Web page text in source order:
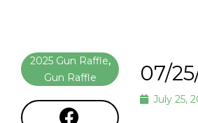
2025 Gun Raffle,
Gun Raffle
07/
July 25,